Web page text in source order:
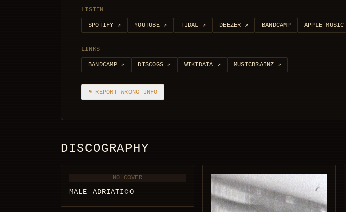
LISTEN
SPOTIFY ↗ YOUTUBE↗ TIDAL ↗ DEEZER ↗ BANDCAMP APPLE MUSIC
LINKS
BANDCAMP↗ DISCOGS ↗ WIKIDATA ↗ MUSICBRAINZ ↗
⚑ REPORT WRONG INFO
DISCOGRAPHY
NO COVER
MALE ADRIATICO